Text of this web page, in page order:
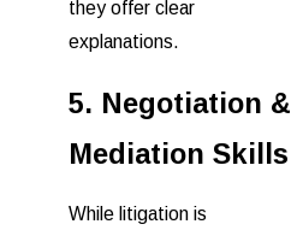
they offer clear
explanations.
5. Negotiation &
Mediation Skills
While litigation is